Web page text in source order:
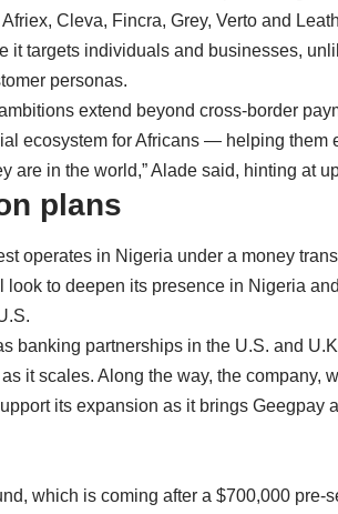
Cleva, Fincra, Grey, Verto and
it targets individuals and businesses,
personas.
extend beyond cross-border
ecosystem for Africans — helping them
are in the world,” Alade said, hinting at
plans
operates in Nigeria under a money
look to deepen its presence in Nigeria
banking partnerships in the U.S. and
it scales. Along the way, the company,
its expansion as it brings Geegpay
which is coming after a $700,000 pre-